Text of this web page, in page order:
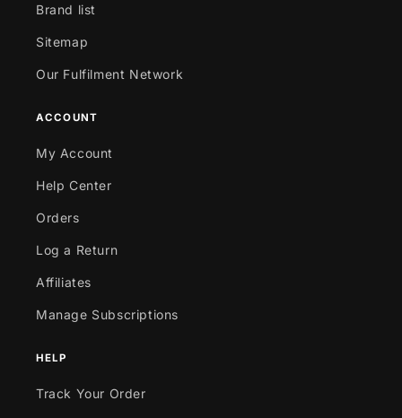
Brand list
Sitemap
Our Fulfilment Network
ACCOUNT
My Account
Help Center
Orders
Log a Return
Affiliates
Manage Subscriptions
HELP
Track Your Order